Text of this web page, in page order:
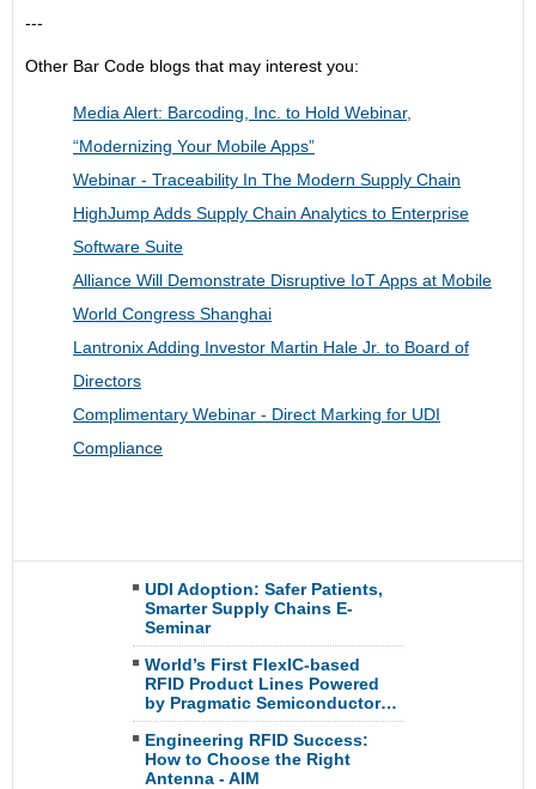
---
Other Bar Code blogs that may interest you:
Media Alert: Barcoding, Inc. to Hold Webinar,
“Modernizing Your Mobile Apps”
Webinar - Traceability In The Modern Supply Chain
HighJump Adds Supply Chain Analytics to Enterprise
Software Suite
Alliance Will Demonstrate Disruptive IoT Apps at Mobile
World Congress Shanghai
Lantronix Adding Investor Martin Hale Jr. to Board of
Directors
Complimentary Webinar - Direct Marking for UDI
Compliance
UDI Adoption: Safer Patients,
Smarter Supply Chains E-
Seminar
World’s First FlexIC-based
RFID Product Lines Powered
by Pragmatic Semiconductor…
Engineering RFID Success:
How to Choose the Right
Antenna - AIM